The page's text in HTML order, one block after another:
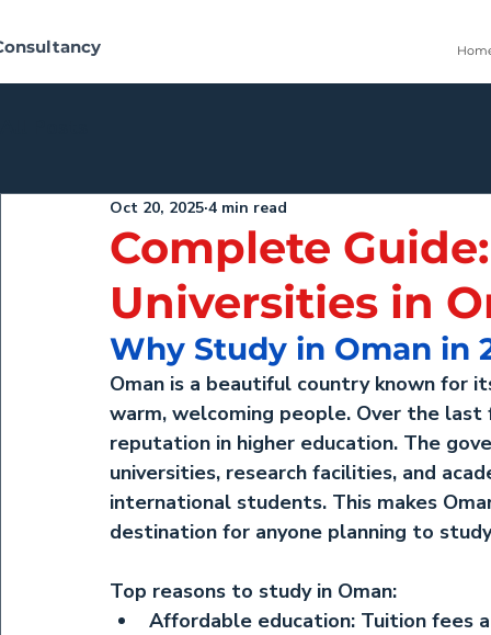
Complete
Universities in
Oct 20, 2025 4 min read
Why Study in Oman in
Oman is a beautiful country known for
warm, welcoming people. Over the
reputation in higher education. The
universities, research facilities, and
international students. This makes
destination for anyone planning to
Top reasons to study in Oman:
Affordable education: Tuition fees